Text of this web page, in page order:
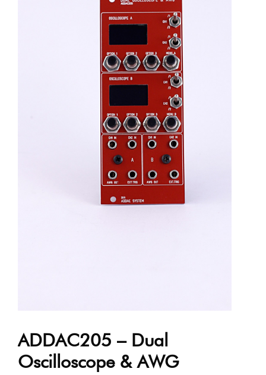
ADDAC205 – Dual
Oscilloscope & AWG